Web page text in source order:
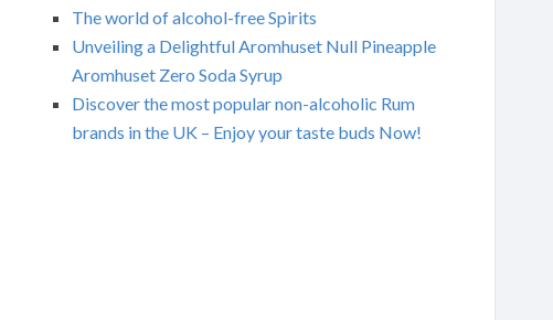
The world of alcohol-free Spirits
Unveiling a Delightful Aromhuset Null Pineapple
Aromhuset Zero Soda Syrup
Discover the most popular non-alcoholic Rum
brands in the UK – Enjoy your taste buds Now!